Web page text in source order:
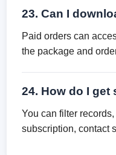
23. Can I
Paid orders can
the package and
24. How do I get
You can filter
subscription, contact